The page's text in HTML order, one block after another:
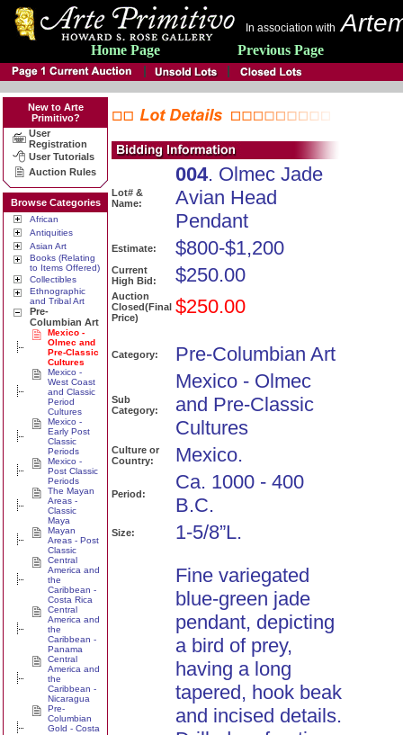
In association with
Home Page Previous Page
New to Arte
Primitivo?
User
Registration
User Tutorials
Auction Rules
Browse Categories
African
Antiquities
Asian Art
Books (Relating
to Items Offered)
Collectibles
Ethnographic
and Tribal Art
Pre-
Columbian Art
Mexico -
Olmec and
Pre-Classic
Cultures
Mexico -
West Coast
and Classic
Period
Cultures
Mexico -
Early Post
Classic
Periods
Mexico -
Post Classic
Periods
The Mayan
Areas -
Classic
Maya
Mayan
Areas - Post
Classic
Central
America and
the
Caribbean -
Costa Rica
Central
America and
the
Caribbean -
Panama
Central
America and
the
Caribbean -
Nicaragua
Pre-
Columbian
Gold - Costa
Lot# &
Name:
004. Olmec Jade
Avian Head
Pendant
Estimate: $800-$1,200
Current
High Bid:
$250.00
Auction
Closed(Final
Price)
$250.00
Category: Pre-Columbian Art
Sub
Category:
Mexico - Olmec
and Pre-Classic
Cultures
Culture or
Country:
Mexico.
Period:
Ca. 1000 - 400
B.C.
Size: 1-5/8”L.
Fine variegated
blue-green jade
pendant, depicting
a bird of prey,
having a long
tapered, hook beak
and incised details.